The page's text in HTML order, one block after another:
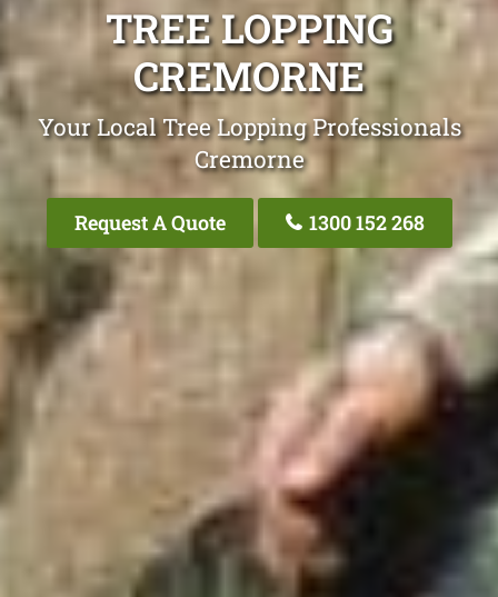
TREE LOPPING
CREMORNE
Your Local Tree Lopping Professionals
Cremorne
Request A Quote 1300 152 268